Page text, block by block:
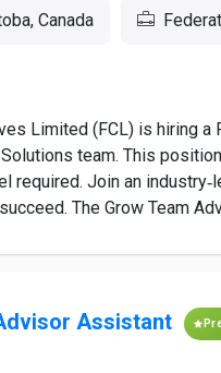
Canada
Limited (FCL) is hiring
team. This
required. Join an
The Grow Team
Assistant